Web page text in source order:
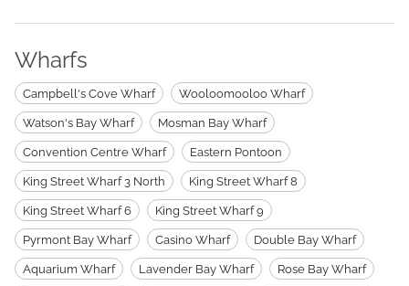
Wharfs
Campbell's Cove Wharf Wooloomooloo Wharf
Watson's Bay Wharf Mosman Bay Wharf
Convention Centre Wharf Eastern Pontoon
King Street Wharf 3 North King Street Wharf 8
King Street Wharf 6 King Street Wharf 9
Pyrmont Bay Wharf Casino Wharf Double Bay Wharf
Aquarium Wharf Lavender Bay Wharf Rose Bay Wharf